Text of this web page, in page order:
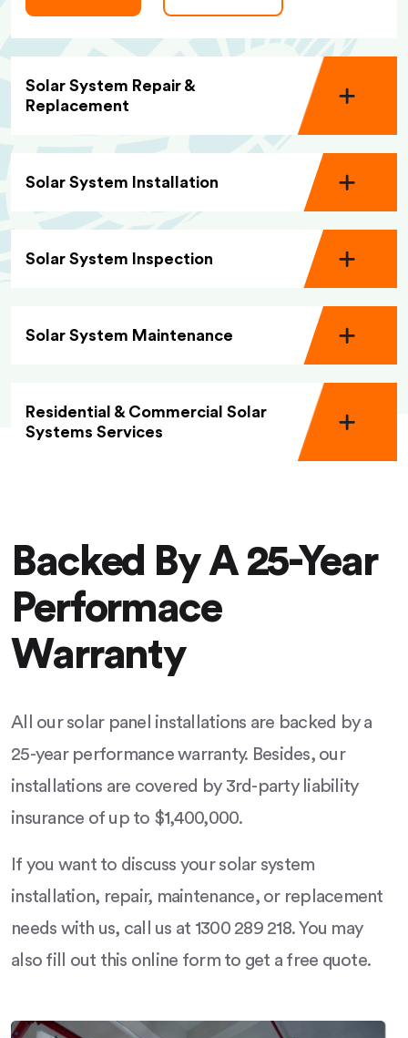
Solar System Repair &
Replacement
Solar System Installation
Solar System Inspection
Solar System Maintenance
Residential & Commercial Solar
Systems Services
Backed By A 25-Year
Performace
Warranty
All our solar panel installations are backed by a
25-year performance warranty. Besides, our
installations are covered by 3rd-party liability
insurance of up to $1,400,000.
If you want to discuss your solar system
installation, repair, maintenance, or replacement
needs with us, call us at 1300 289 218. You may
also fill out this online form to get a free quote.